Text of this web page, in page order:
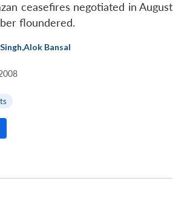
ceasefires negotiated in August
floundered.
,Alok Bansal